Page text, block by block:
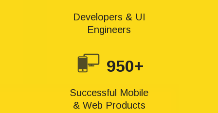
Developers & UI
Engineers
950+
Successful Mobile
& Web Products